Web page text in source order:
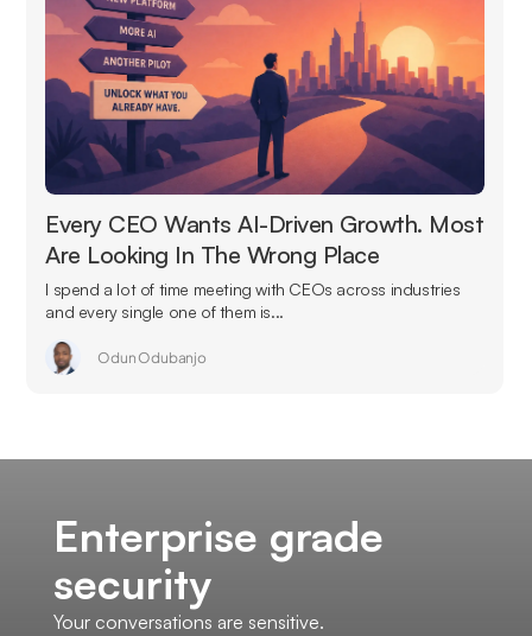
Every CEO Wants AI-Driven Growth. Most
Are Looking In The Wrong Place
I spend a lot of time meeting with CEOs across industries
and every single one of them is...
Odun Odubanjo
Enterprise grade
security
Your conversations are sensitive.